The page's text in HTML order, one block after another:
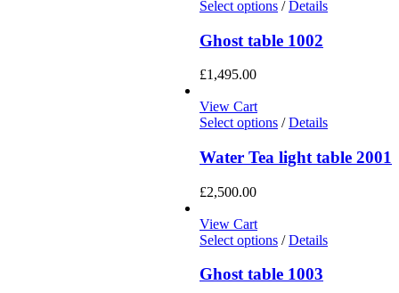
Select options / Details
Ghost table 1002
£1,495.00
View Cart
Select options / Details
Water Tea light table 2001
£2,500.00
View Cart
Select options / Details
Ghost table 1003